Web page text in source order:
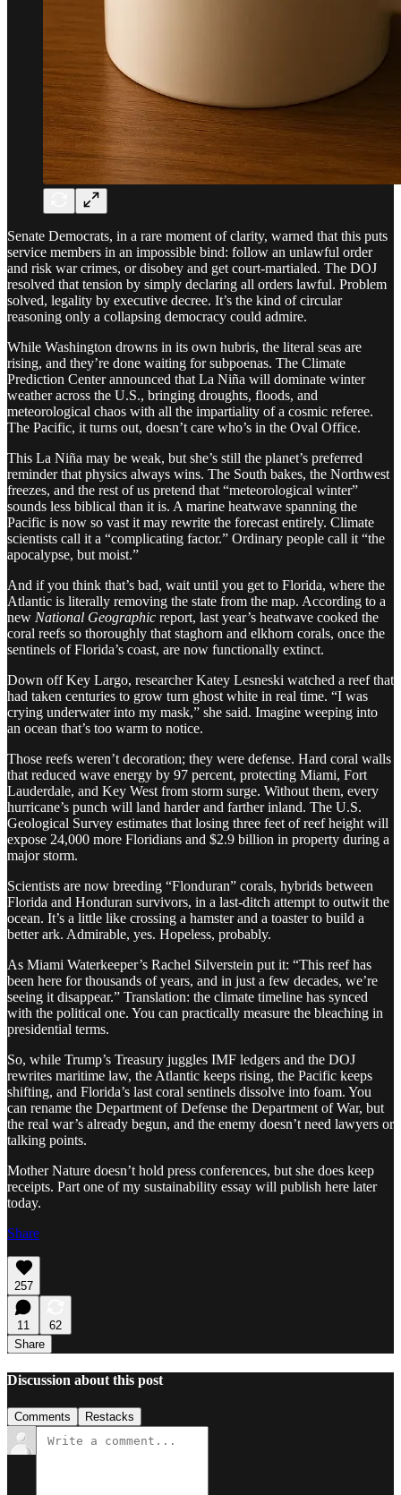
Senate Democrats, in a rare moment of clarity, warned that this puts
service members in an impossible bind: follow an unlawful order
and risk war crimes, or disobey and get court-martialed. The DOJ
resolved that tension by simply declaring all orders lawful. Problem
solved, legality by executive decree. It’s the kind of circular
reasoning only a collapsing democracy could admire.
While Washington drowns in its own hubris, the literal seas are
rising, and they’re done waiting for subpoenas. The Climate
Prediction Center announced that La Niña will dominate winter
weather across the U.S., bringing droughts, floods, and
meteorological chaos with all the impartiality of a cosmic referee.
The Pacific, it turns out, doesn’t care who’s in the Oval Office.
This La Niña may be weak, but she’s still the planet’s preferred
reminder that physics always wins. The South bakes, the Northwest
freezes, and the rest of us pretend that “meteorological winter”
sounds less biblical than it is. A marine heatwave spanning the
Pacific is now so vast it may rewrite the forecast entirely. Climate
scientists call it a “complicating factor.” Ordinary people call it “the
apocalypse, but moist.”
And if you think that’s bad, wait until you get to Florida, where the
Atlantic is literally removing the state from the map. According to a
new National Geographic report, last year’s heatwave cooked the
coral reefs so thoroughly that staghorn and elkhorn corals, once the
sentinels of Florida’s coast, are now functionally extinct.
Down off Key Largo, researcher Katey Lesneski watched a reef that
had taken centuries to grow turn ghost white in real time. “I was
crying underwater into my mask,” she said. Imagine weeping into
an ocean that’s too warm to notice.
Those reefs weren’t decoration; they were defense. Hard coral walls
that reduced wave energy by 97 percent, protecting Miami, Fort
Lauderdale, and Key West from storm surge. Without them, every
hurricane’s punch will land harder and farther inland. The U.S.
Geological Survey estimates that losing three feet of reef height will
expose 24,000 more Floridians and $2.9 billion in property during a
major storm.
Scientists are now breeding “Flonduran” corals, hybrids between
Florida and Honduran survivors, in a last-ditch attempt to outwit the
ocean. It’s a little like crossing a hamster and a toaster to build a
better ark. Admirable, yes. Hopeless, probably.
As Miami Waterkeeper’s Rachel Silverstein put it: “This reef has
been here for thousands of years, and in just a few decades, we’re
seeing it disappear.” Translation: the climate timeline has synced
with the political one. You can practically measure the bleaching in
presidential terms.
So, while Trump’s Treasury juggles IMF ledgers and the DOJ
rewrites maritime law, the Atlantic keeps rising, the Pacific keeps
shifting, and Florida’s last coral sentinels dissolve into foam. You
can rename the Department of Defense the Department of War, but
the real war’s already begun, and the enemy doesn’t need lawyers or
talking points.
Mother Nature doesn’t hold press conferences, but she does keep
receipts. Part one of my sustainability essay will publish here later
today.
Share
257
11
62
Share
Discussion about this post
Comments Restacks